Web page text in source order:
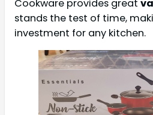
Cookware provides great
stands the test of time,
investment for any kitchen.